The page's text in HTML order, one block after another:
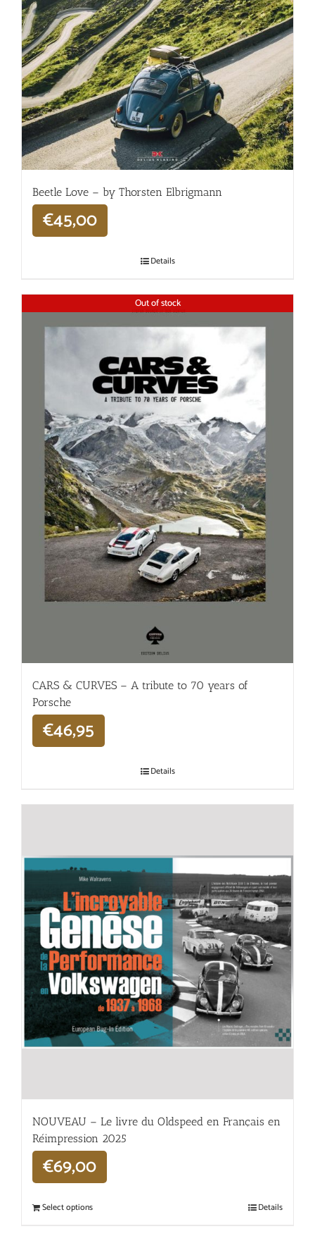
Beetle Love – by Thorsten Elbrigmann
€45,00
Details
Out of stock
CARS & CURVES – A tribute to 70 years of
Porsche
€46,95
Details
NOUVEAU – Le livre du Oldspeed en Français en
Réimpression 2025
€69,00
Select options Details